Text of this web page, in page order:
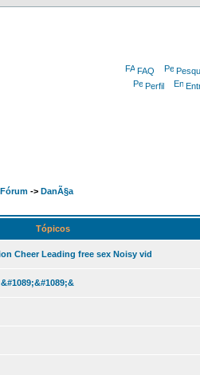
FAQ
Perfil
-> DanÃ§a
Tópicos
Cheer Leading free sex Noisy vid